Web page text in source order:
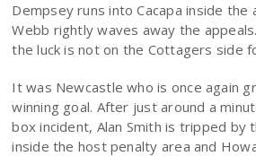
Dempsey runs into Cacapa inside the
Webb rightly waves away the
the luck is not on the Cottagers side
It was Newcastle who is once again
winning goal. After just around a
box incident, Alan Smith is tripped by
inside the host penalty area and